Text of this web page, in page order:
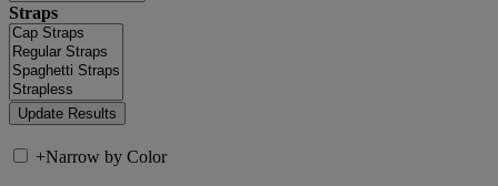
Straps
+Narrow by Color